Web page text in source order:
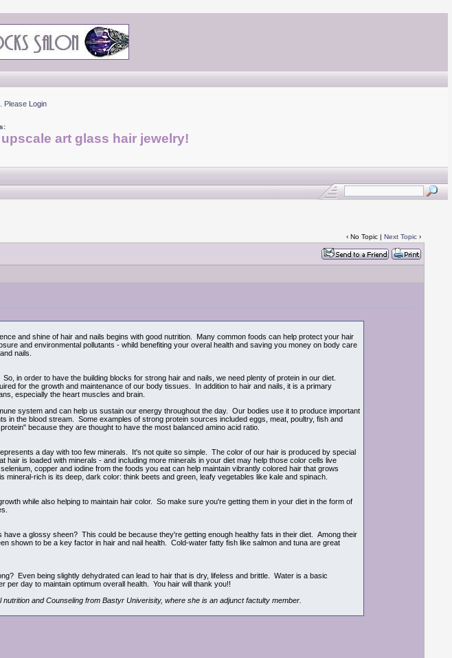
Please Login
art glass hair jewelry!
‹ No Topic | Next Topic›
and shine of hair and nails begins with good nutrition. Many common foods can help protect your hair
and environmental pollutants - whild benefiting your overal health and saving you money on body care
nails.
in order to have the building blocks for strong hair and nails, we need plenty of protein in our diet.
for the growth and maintenance of our body tissues. In addition to hair and nails, it is a primary
especially the heart muscles and brain.
system and can help us sustain our energy throughout the day. Our bodies use it to produce important
in the blood stream. Some examples of strong protein sources included eggs, meat, poultry, fish and
because they are thought to have the most balanced amino acid ratio.
a day with too few minerals. It's not quite so simple. The color of our hair is produced by special
hair is loaded with minerals - and including more minerals in your diet may help those color cells live
copper and iodine from the foods you eat can help maintain vibrantly colored hair that grows
rich is its deep, dark color: think beets and green, leafy vegetables like kale and spinach.
while also helping to maintain hair color. So make sure you're getting them in your diet in the form of
have a glossy sheen? This could be because they're getting enough healthy fats in their diet. Among their
shown to be a key factor in hair and nail health. Cold-water fatty fish like salmon and tuna are great
Even being slightly dehydrated can lead to hair that is dry, lifeless and brittle. Water is a basic
per day to maintain optimum overall health. You hair will thank you!!
and Counseling from Bastyr Univerisity, where she is an adjunct factulty member.